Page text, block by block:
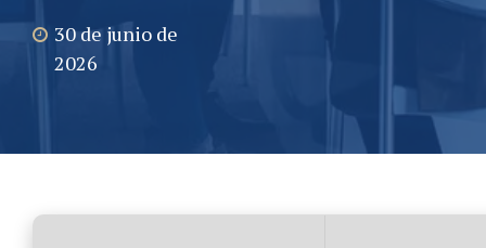
30 de junio de
2026